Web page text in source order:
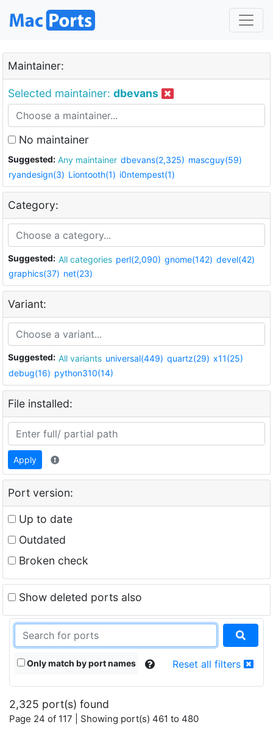
Maintainer:
Selected maintainer: dbevans
No maintainer
Suggested: Any maintainer dbevans(2,325) mascguy(59)
ryandesign(3) Liontooth(1) i0ntempest(1)
Category:
Suggested: All categories perl(2,090) gnome(142) devel(42)
graphics(37) net(23)
Variant:
Suggested: All variants universal(449) quartz(29) x11(25)
debug(16) python310(14)
File installed:
Apply
Port version:
Up to date
Outdated
Broken check
Show deleted ports also
Only match by port names Reset all filters
2,325 port(s) found
Page 24 of 117 | Showing port(s) 461 to 480